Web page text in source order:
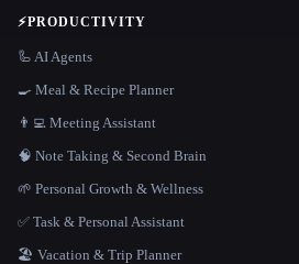
⚡PRODUCTIVITY
🦾 AI Agents
🍳 Meal & Recipe Planner
👨‍💻 Meeting Assistant
🧠 Note Taking & Second Brain
🌱 Personal Growth & Wellness
✅ Task & Personal Assistant
🏖 Vacation & Trip Planner